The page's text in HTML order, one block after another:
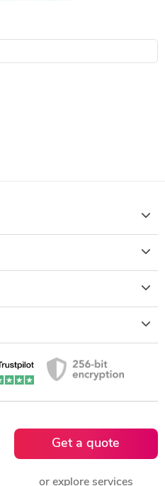
Get a quote
or explore services